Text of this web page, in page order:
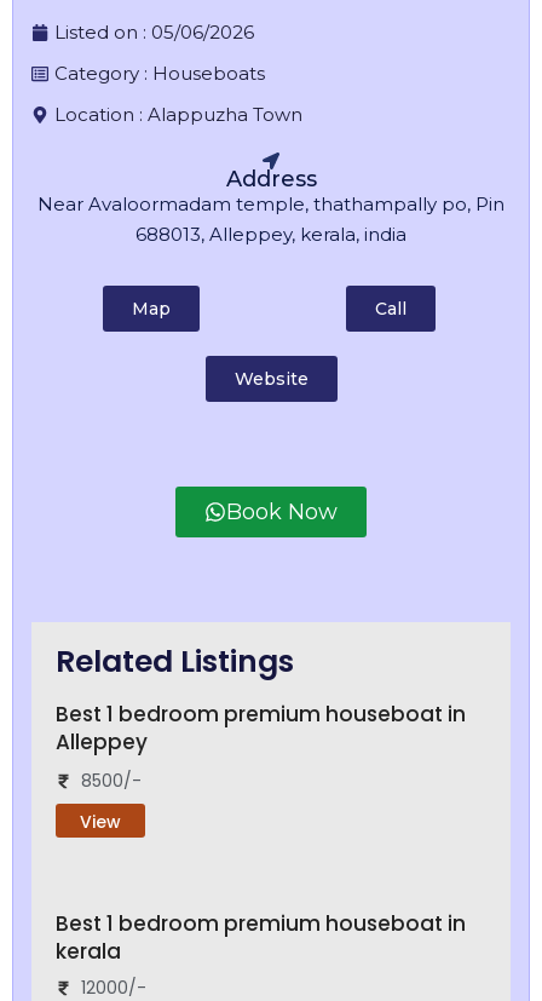
Listed on : 05/06/2026
Category : Houseboats
Location : Alappuzha Town
Address
Near Avaloormadam temple, thathampally po, Pin
688013, Alleppey, kerala, india
Map Call
Website
Book Now
Related Listings
Best 1 bedroom premium houseboat in
Alleppey
8500/-
View
Best 1 bedroom premium houseboat in
kerala
12000/-